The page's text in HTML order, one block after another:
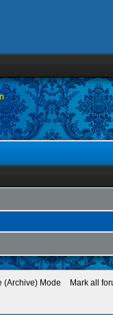
(Archive) Mode Mark all